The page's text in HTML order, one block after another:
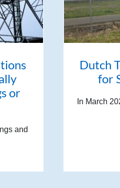
or
and
Dutch
for
In March